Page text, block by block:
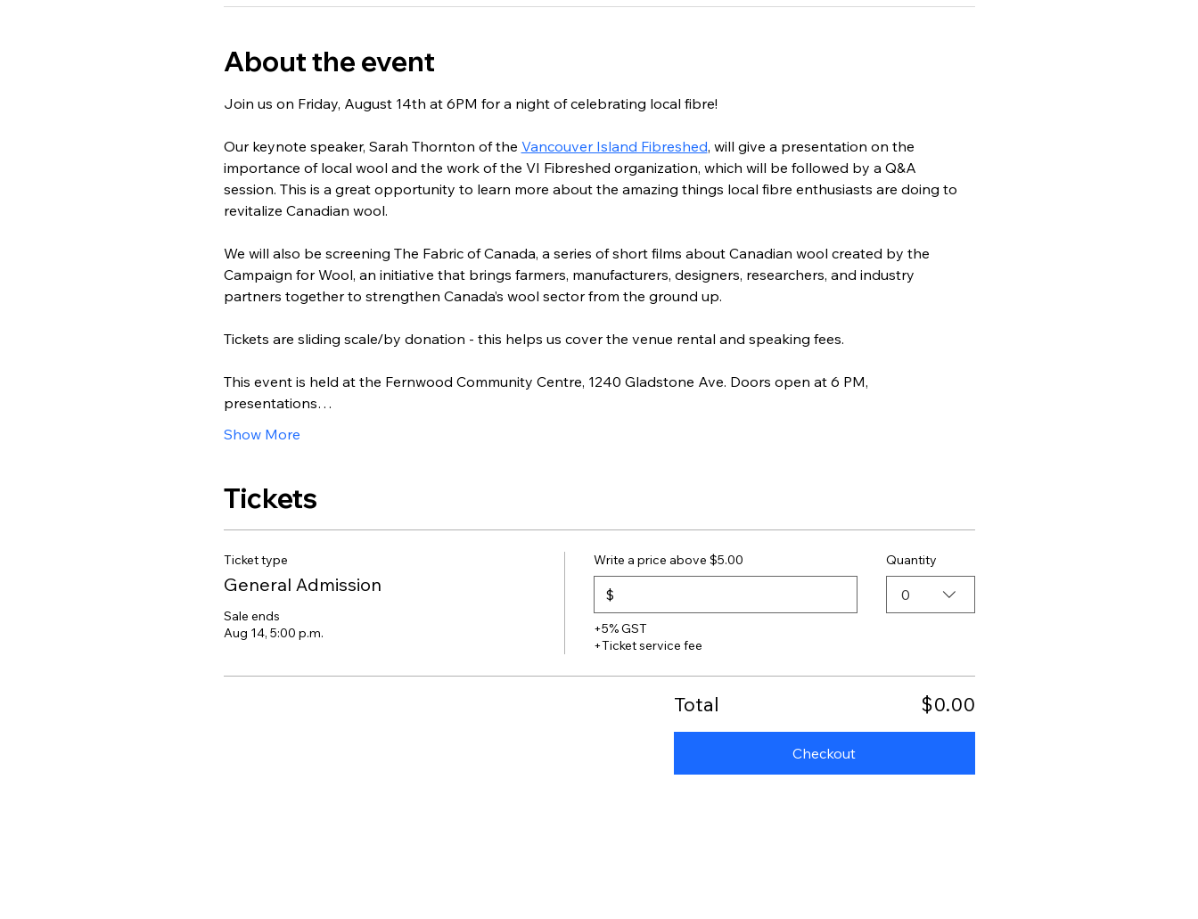
About the event
Join us on Friday, August 14th at 6PM for a night of celebrating local fibre!
Our keynote speaker, Sarah Thornton of the Vancouver Island Fibreshed, will give a presentation on the
importance of local wool and the work of the VI Fibreshed organization, which will be followed by a Q&A
session. This is a great opportunity to learn more about the amazing things local fibre enthusiasts are doing to
revitalize Canadian wool.
We will also be screening The Fabric of Canada, a series of short films about Canadian wool created by the
Campaign for Wool, an initiative that brings farmers, manufacturers, designers, researchers, and industry
partners together to strengthen Canada’s wool sector from the ground up.
Tickets are sliding scale/by donation - this helps us cover the venue rental and speaking fees.
This event is held at the Fernwood Community Centre, 1240 Gladstone Ave. Doors open at 6 PM,
presentations…
Show More
Tickets
Ticket type
General Admission
Sale ends
Aug 14, 5:00 p.m.
Write a price above $5.00
$
+5% GST
+Ticket service fee
Quantity
0
Total $0.00
Checkout